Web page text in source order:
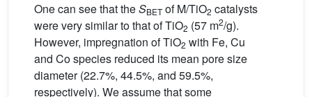
One can see that theSBETof M/TiO2 catalysts
were very similar to that of TiO2 (57 m2/g).
However, impregnation of TiO2 with Fe, Cu
and Co species reduced its mean pore size
diameter (22.7%, 44.5%, and 59.5%,
respectively). We assume that some